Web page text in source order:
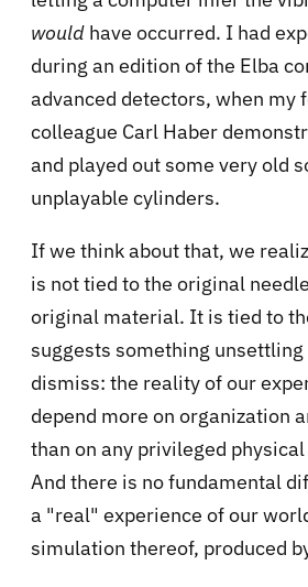
would have occurred. I had
during an edition of the Elba
advanced detectors, when my
colleague Carl Haber
and played out some very old
unplayable cylinders.
If we think about that, we
is not tied to the original
original material. It is tied to
suggests something
dismiss: the reality of our
depend more on organization
than on any privileged
And there is no fundamental
a "real" experience of our
simulation thereof, produced